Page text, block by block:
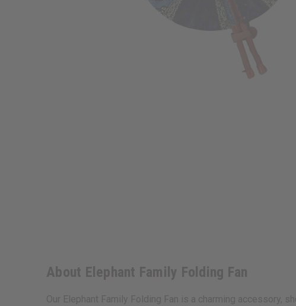
About Elephant Family Folding Fan
Our Elephant Family Folding Fan is a charming accessory,